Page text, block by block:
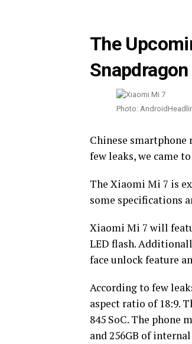
The
Photo:
Chinese
few leaks, we came
The Xiaomi Mi 7 is
some specifications
Xiaomi Mi 7 will
LED flash.
face unlock feature
According to few
aspect ratio of 18:9.
845 SoC. The phone
and 256GB of